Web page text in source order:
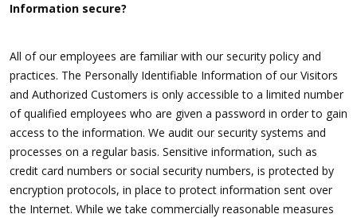
Information secure?
All of our employees are familiar with our security policy and
practices. The Personally Identifiable Information of our Visitors
and Authorized Customers is only accessible to a limited number
of qualified employees who are given a password in order to gain
access to the information. We audit our security systems and
processes on a regular basis. Sensitive information, such as
credit card numbers or social security numbers, is protected by
encryption protocols, in place to protect information sent over
the Internet. While we take commercially reasonable measures